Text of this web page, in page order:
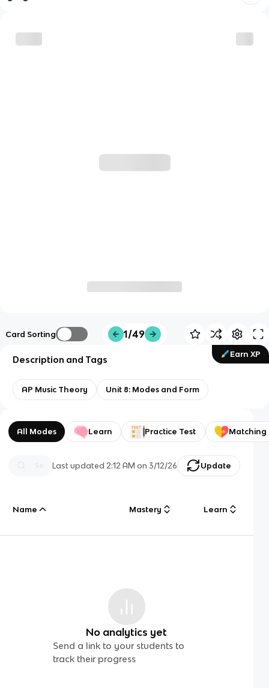
Card Sorting 1/49
Earn XP
Description and Tags
AP Music Theory Unit 8: Modes and Form
All Modes Learn Practice Test Matching
Last updated 2:12 AM on 3/12/26 Update
Name Mastery Learn
No analytics yet
Send a link to your students to
track their progress